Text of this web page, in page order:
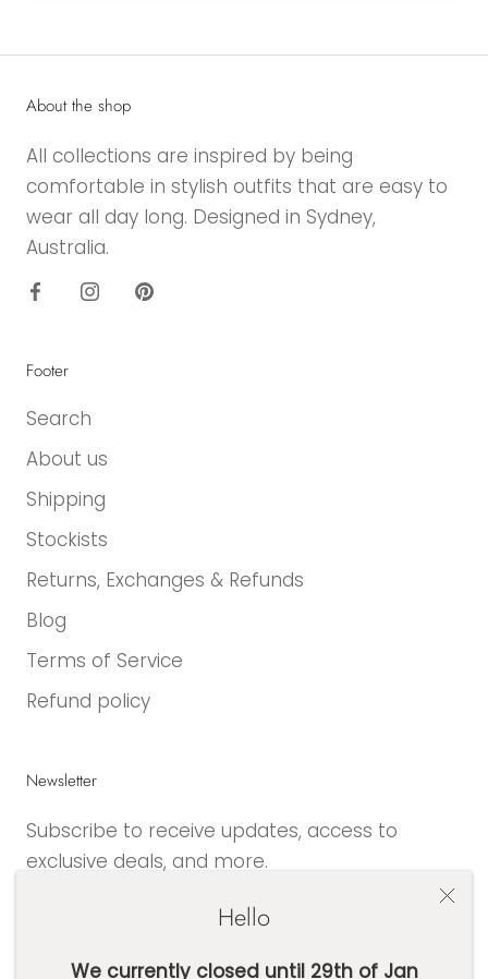
Hello
We currently closed until 29th of Jan
About the shop
All collections are inspired by being
comfortable in stylish outfits that are easy to
wear all day long. Designed in Sydney,
Australia.
Footer
Search
About us
Shipping
Stockists
Returns, Exchanges & Refunds
Blog
Terms of Service
Refund policy
Newsletter
Subscribe to receive updates, access to
exclusive deals, and more.